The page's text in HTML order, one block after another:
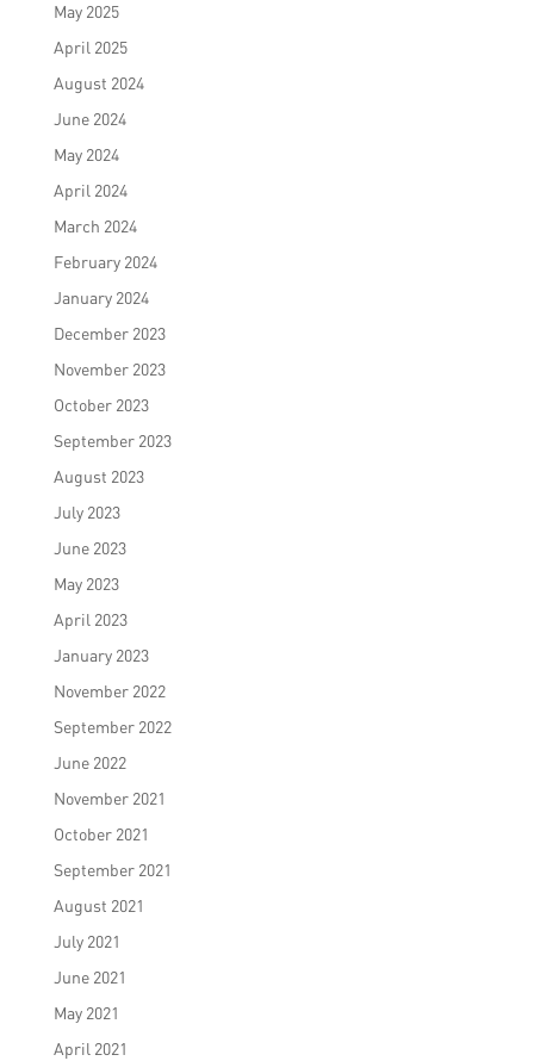
May 2025
April 2025
August 2024
June 2024
May 2024
April 2024
March 2024
February 2024
January 2024
December 2023
November 2023
October 2023
September 2023
August 2023
July 2023
June 2023
May 2023
April 2023
January 2023
November 2022
September 2022
June 2022
November 2021
October 2021
September 2021
August 2021
July 2021
June 2021
May 2021
April 2021